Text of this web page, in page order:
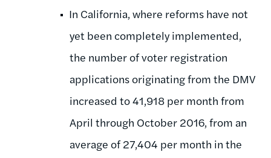
In California, where reforms have not
yet been completely implemented,
the number of voter registration
applications originating from the DMV
increased to 41,918 per month from
April through October 2016, from an
average of 27,404 per month in the